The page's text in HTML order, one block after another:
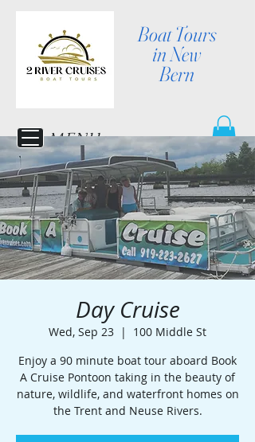
Boat Tours
in New
Bern
MENU
Day Cruise
Wed, Sep 23
  |
100 Middle St
Enjoy a 90 minute boat tour aboard Book
A Cruise Pontoon taking in the beauty of
nature, wildlife, and waterfront homes on
the Trent and Neuse Rivers.